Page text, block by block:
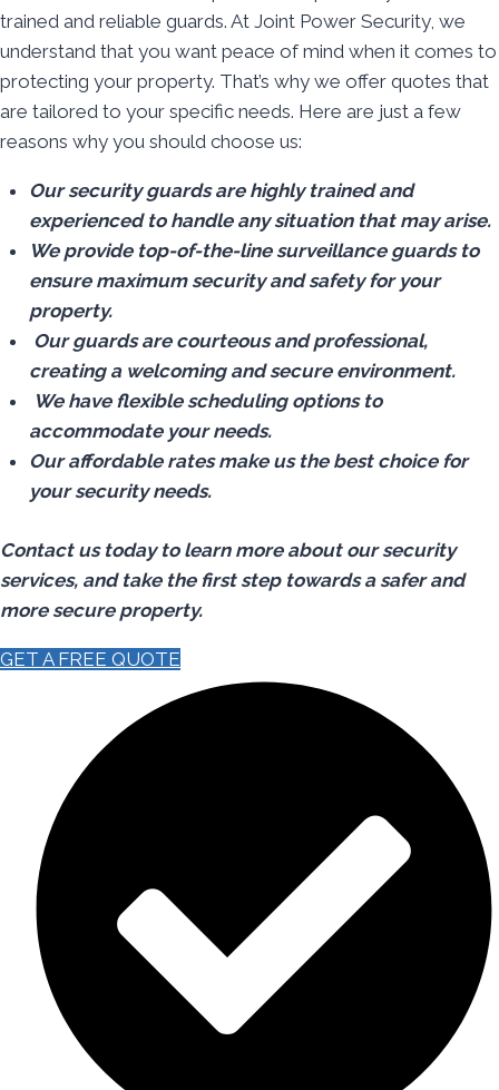
trained and reliable guards. At Joint Power Security, we
understand that you want peace of mind when it comes to
protecting your property. That’s why we offer quotes that
are tailored to your specific needs. Here are just a few
reasons why you should choose us:
Our security guards are highly trained and
experienced to handle any situation that may arise.
We provide top-of-the-line surveillance guards to
ensure maximum security and safety for your
property.
Our guards are courteous and professional,
creating a welcoming and secure environment.
We have flexible scheduling options to
accommodate your needs.
Our affordable rates make us the best choice for
your security needs.
Contact us today to learn more about our security
services, and take the first step towards a safer and
more secure property.
GET A FREE QUOTE